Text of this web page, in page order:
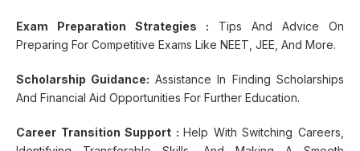
Exam Preparation Strategies : Tips And Advice On
Preparing For Competitive Exams Like NEET, JEE, And More.
Scholarship Guidance: Assistance In Finding Scholarships
And Financial Aid Opportunities For Further Education.
Career Transition Support : Help With Switching Careers,